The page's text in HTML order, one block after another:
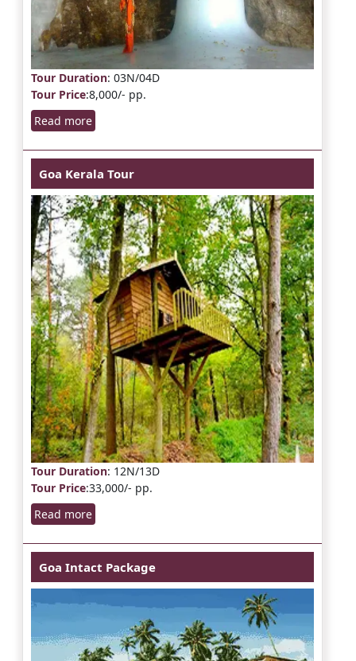
Tour Duration: 03N/04D
Tour Price:8,000/- pp.
Read more
Goa Kerala Tour
Tour Duration: 12N/13D
Tour Price:33,000/- pp.
Read more
Goa Intact Package